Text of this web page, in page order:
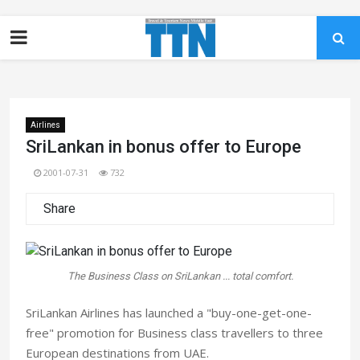
Airlines
SriLankan in bonus offer to Europe
2001-07-31 732
Share
The Business Class on SriLankan ... total comfort.
SriLankan Airlines has launched a "buy-one-get-one-
free" promotion for Business class travellers to three
European destinations from UAE.